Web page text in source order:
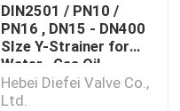
DIN2501 / PN10 /
PN16 , DN15 - DN400
SIze Y-Strainer for
Water , Gas Oil
Hebei Diefei Valve Co.,
Ltd.